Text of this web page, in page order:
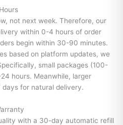
not next week. Therefore, our
within 0-4 hours of order
begin within 30-90 minutes.
based on platform updates, we
small packages (100-
hours. Meanwhile, larger
days for natural delivery.
with a 30-day automatic refill